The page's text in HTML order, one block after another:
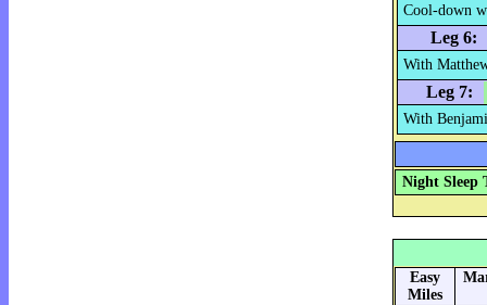
Cool-down
Leg 6:
With
Leg 7:
With
Night Sleep
Easy
Miles